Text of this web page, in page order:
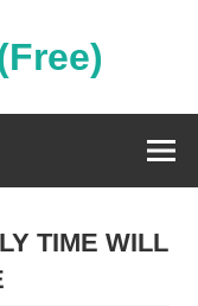
TIME WILL